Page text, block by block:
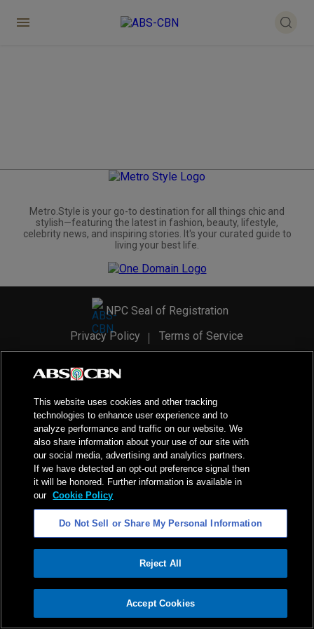
ADVERTISEMENT
Metro.Style is your go-to destination for all things chic and
stylish—featuring the latest in fashion, beauty, lifestyle,
celebrity news, and inspiring stories. It's your curated guide to
living your best life.
NPC Seal of Registration
Privacy Policy
Terms of Service
2026ABS-CBN Corporation. All Rights Reserved.
This website uses cookies and other tracking
technologies to enhance user experience and to
analyze performance and traffic on our website. We
also share information about your use of our site with
our social media, advertising and analytics partners.
If we have detected an opt-out preference signal then
it will be honored. Further information is available in
our Cookie Policy
Do Not Sell or Share My Personal Information
Reject All
Accept Cookies